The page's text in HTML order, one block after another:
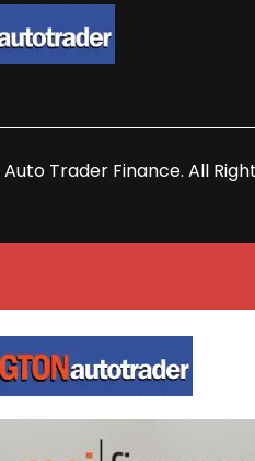
Trader Finance. All